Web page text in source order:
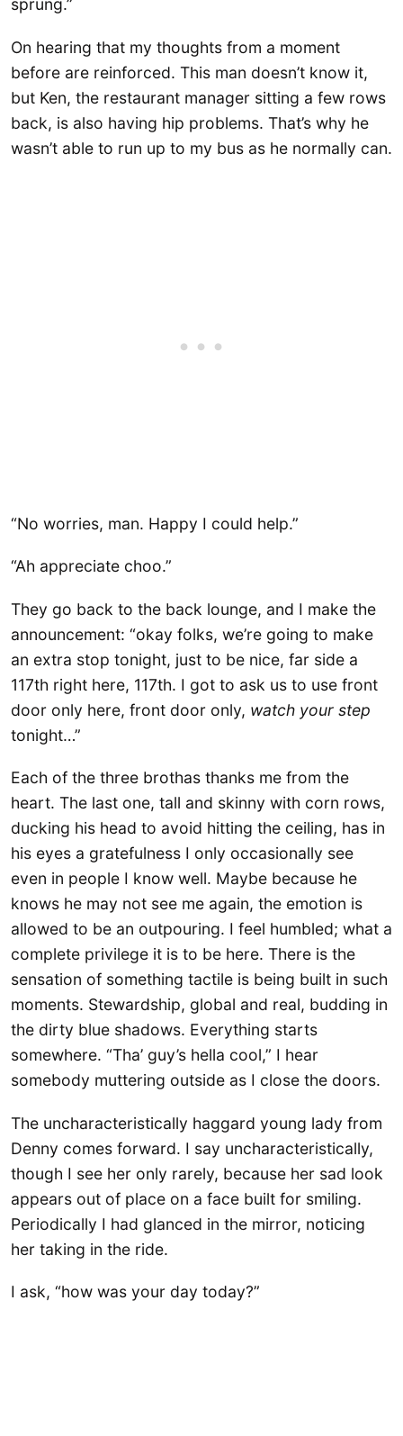
sprung.”
On hearing that my thoughts from a moment
before are reinforced. This man doesn’t know it,
but Ken, the restaurant manager sitting a few rows
back, is also having hip problems. That’s why he
wasn’t able to run up to my bus as he normally can.
“No worries, man. Happy I could help.”
“Ah appreciate choo.”
They go back to the back lounge, and I make the
announcement: “okay folks, we’re going to make
an extra stop tonight, just to be nice, far side a
117th right here, 117th. I got to ask us to use front
door only here, front door only, watch your step
tonight…”
Each of the three brothas thanks me from the
heart. The last one, tall and skinny with corn rows,
ducking his head to avoid hitting the ceiling, has in
his eyes a gratefulness I only occasionally see
even in people I know well. Maybe because he
knows he may not see me again, the emotion is
allowed to be an outpouring. I feel humbled; what a
complete privilege it is to be here. There is the
sensation of something tactile is being built in such
moments. Stewardship, global and real, budding in
the dirty blue shadows. Everything starts
somewhere. “Tha’ guy’s hella cool,” I hear
somebody muttering outside as I close the doors.
The uncharacteristically haggard young lady from
Denny comes forward. I say uncharacteristically,
though I see her only rarely, because her sad look
appears out of place on a face built for smiling.
Periodically I had glanced in the mirror, noticing
her taking in the ride.
I ask, “how was your day today?”